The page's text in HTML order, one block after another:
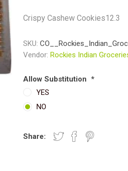
Crispy Cashew Cookies12.3
SKU:
Vendor: Rockies Indian
Allow Substitution *
YES
NO
Share: